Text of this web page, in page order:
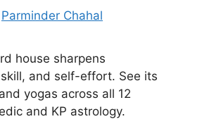
Parminder Chahal
house sharpens
and self-effort. See its
yogas across all 12
and KP astrology.